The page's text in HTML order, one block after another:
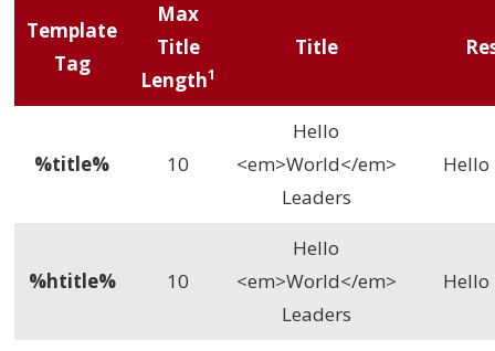
Template
Tag
Max
Title
Length1
Title
%title% 10
Hello
<em>World</em>
Leaders
%htitle% 10
Hello
<em>World</em>
Leaders